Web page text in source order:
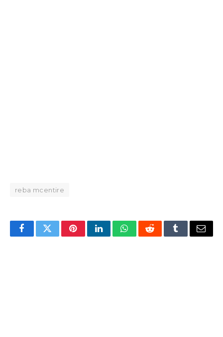
reba mcentire
FacebookTwitterPinterestLinkedInWhatsAppRedditTumblrEmail